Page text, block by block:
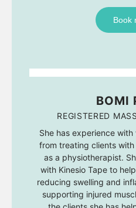
Book
BOMI
REGISTERED
She has experience
from treating clients
as a physiotherapist.
with Kinesio Tape to
reducing swelling and
supporting injured